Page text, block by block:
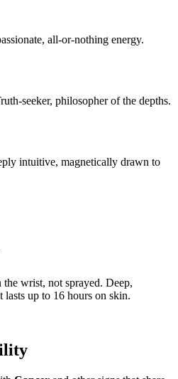
all-or-nothing energy.
seeker, philosopher of the depths.
intuitive, magnetically drawn to
the wrist, not sprayed. Deep,
lasts up to 16 hours on skin.